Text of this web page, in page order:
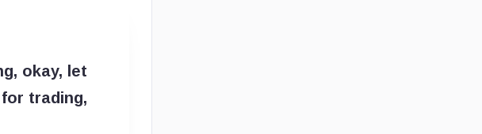
okay, let
trading,